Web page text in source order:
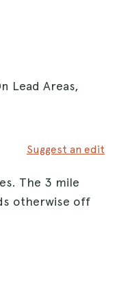
Lead Areas,
Suggest an edit
The 3 mile
otherwise off